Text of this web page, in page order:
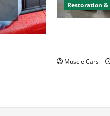
Restoration &
Muscle Cars